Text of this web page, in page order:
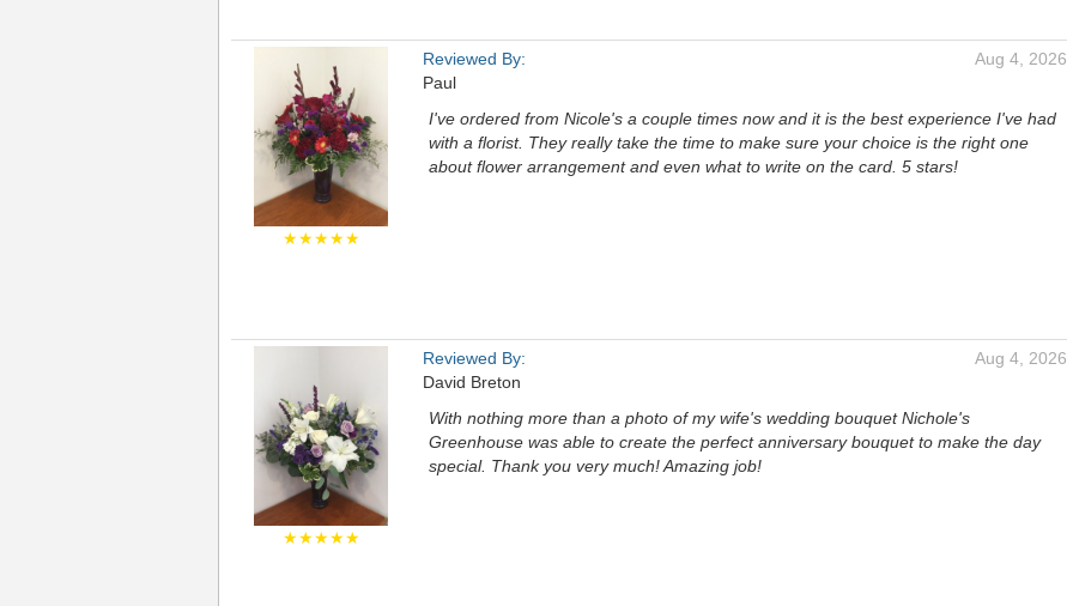
★★★★★
Reviewed By:
Paul
Aug 4, 2026
I've ordered from Nicole's a couple times now and it is the best experience I've had
with a florist. They really take the time to make sure your choice is the right one
about flower arrangement and even what to write on the card. 5 stars!
★★★★★
Reviewed By:
David Breton
Aug 4, 2026
With nothing more than a photo of my wife's wedding bouquet Nichole's
Greenhouse was able to create the perfect anniversary bouquet to make the day
special. Thank you very much! Amazing job!